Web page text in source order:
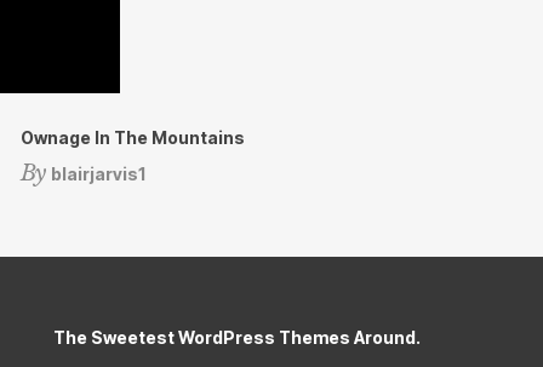
Ownage In The Mountains
By blairjarvis1
The Sweetest WordPress Themes Around.